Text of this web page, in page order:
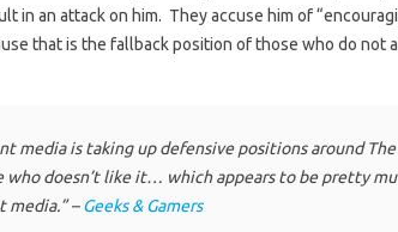
in an attack on him. They accuse him of
that is the fallback position of those who do not
media is taking up defensive positions around
who doesn’t like it… which appears to be pretty
–Geeks & Gamers